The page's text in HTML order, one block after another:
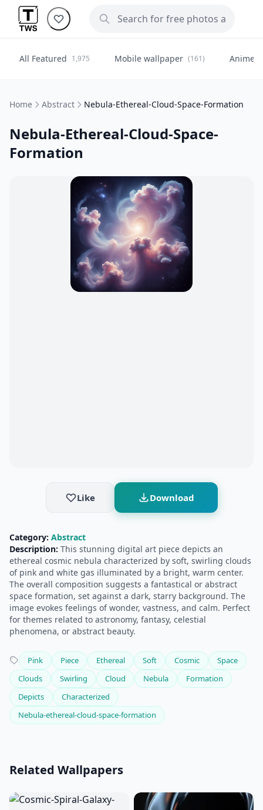
All Featured 1,975 Mobile wallpaper (161) Anime
Home Abstract Nebula-Ethereal-Cloud-Space-Formation
Nebula-Ethereal-Cloud-Space-
Formation
Like Download
Category: Abstract
Description: This stunning digital art piece depicts an
ethereal cosmic nebula characterized by soft, swirling clouds
of pink and white gas illuminated by a bright, warm center.
The overall composition suggests a fantastical or abstract
space formation, set against a dark, starry background. The
image evokes feelings of wonder, vastness, and calm. Perfect
for themes related to astronomy, fantasy, celestial
phenomena, or abstract beauty.
Pink Piece Ethereal Soft Cosmic
Space
Clouds
Swirling Cloud Nebula
Formation
Depicts
Characterized
Nebula-ethereal-cloud-space-formation
Related Wallpapers